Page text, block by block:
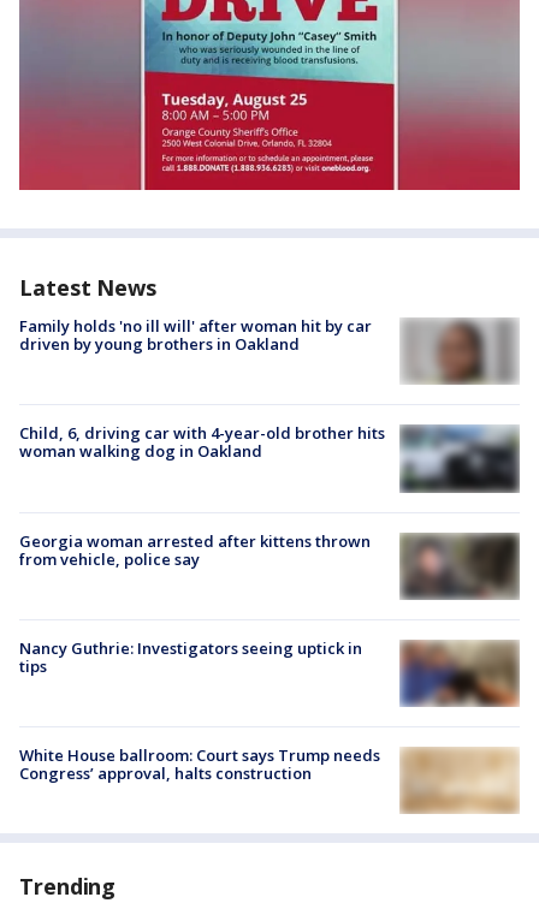
Latest News
Family holds 'no ill will' after woman hit by car
driven by young brothers in Oakland
Child, 6, driving car with 4-year-old brother hits
woman walking dog in Oakland
Georgia woman arrested after kittens thrown
from vehicle, police say
Nancy Guthrie: Investigators seeing uptick in
tips
White House ballroom: Court says Trump needs
Congress’ approval, halts construction
Trending